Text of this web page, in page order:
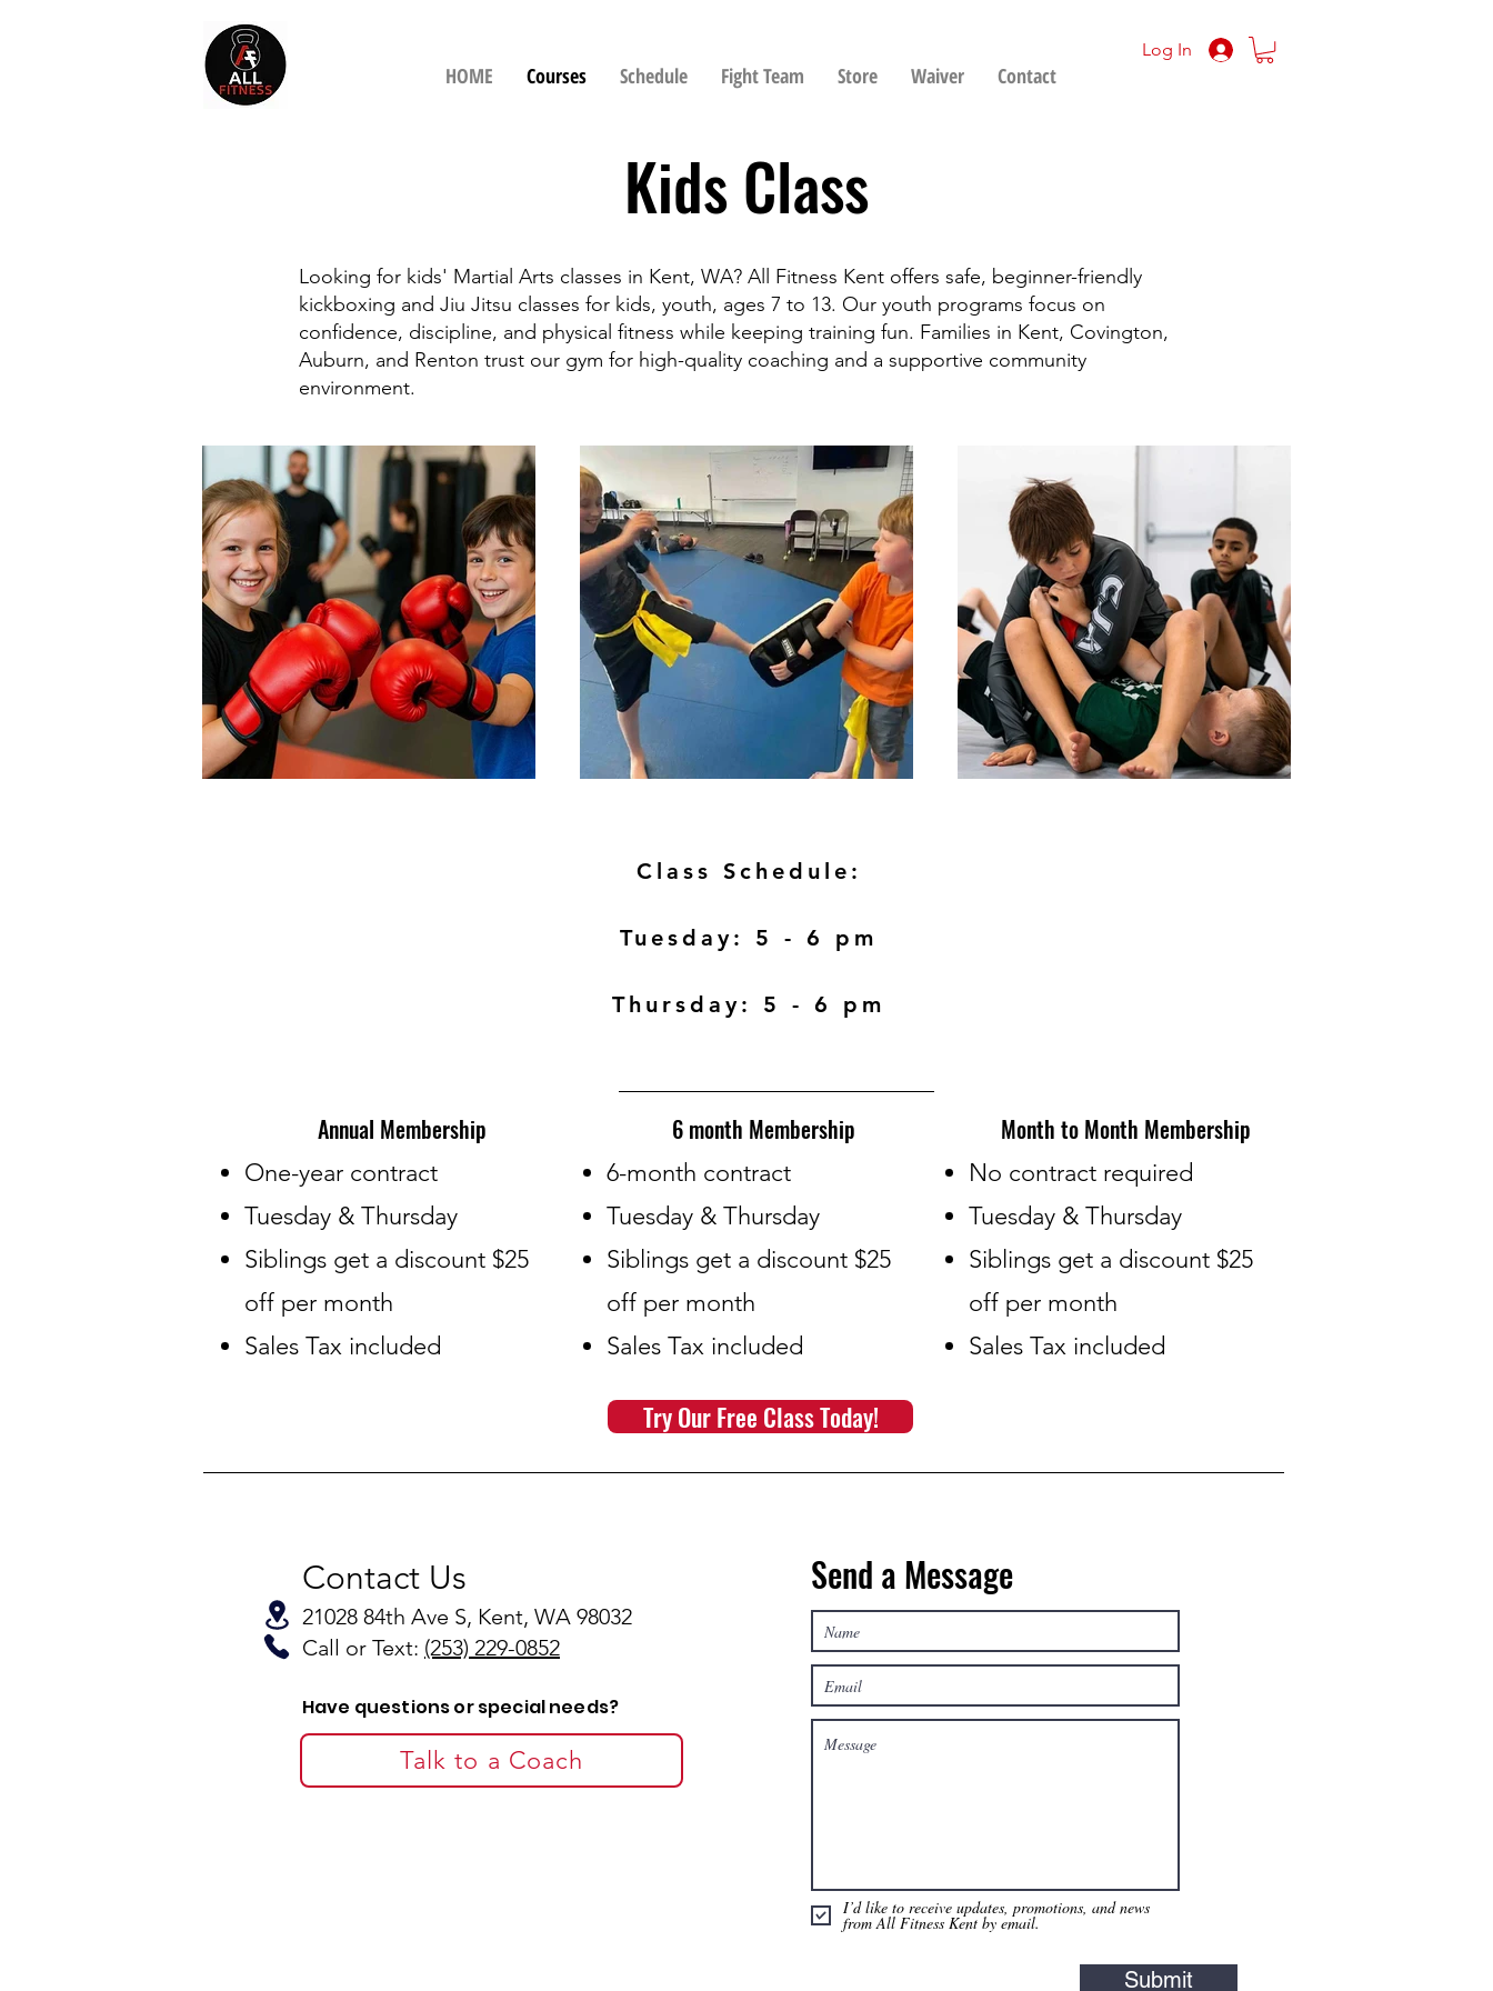
Log In
HOME Courses Schedule Fight Team Store Waiver Contact
Kids Class
Looking for kids' Martial Arts classes in Kent, WA? All Fitness Kent offers safe, beginner-friendly
kickboxing and Jiu Jitsu classes for kids, youth, ages 7 to 13. Our youth programs focus on
confidence, discipline, and physical fitness while keeping training fun. Families in Kent, Covington,
Auburn, and Renton trust our gym for high-quality coaching and a supportive community
environment.
Class Schedule:
Tuesday: 5 - 6 pm
Thursday: 5 - 6 pm
Annual Membership
​One-year contract
Tuesday & Thursday
Siblings get a discount $25
off per month
Sales Tax included
6 month Membership
​6-month contract
Tuesday & Thursday
Siblings get a discount $25
off per month
Sales Tax included
Month to Month Membership
​No contract required
Tuesday & Thursday
Siblings get a discount $25
off per month​
Sales Tax included
Try Our Free Class Today!
Contact Us
21028 84th Ave S, Kent, WA 98032
Call or Text: (253) 229-0852
Have questions or special needs?
Talk to a Coach
Send a Message
I’d like to receive updates, promotions, and news
from All Fitness Kent by email.
Submit